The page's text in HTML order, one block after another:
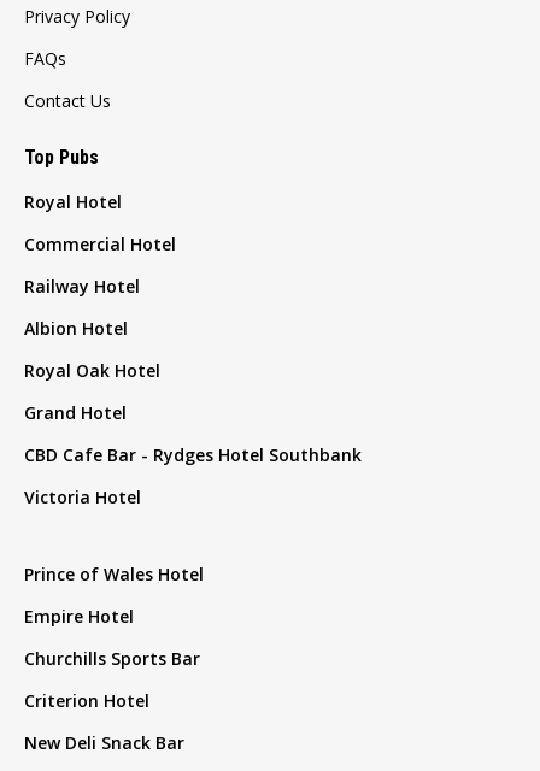
Privacy Policy
FAQs
Contact Us
Top Pubs
Royal Hotel
Commercial Hotel
Railway Hotel
Albion Hotel
Royal Oak Hotel
Grand Hotel
CBD Cafe Bar - Rydges Hotel Southbank
Victoria Hotel
Prince of Wales Hotel
Empire Hotel
Churchills Sports Bar
Criterion Hotel
New Deli Snack Bar